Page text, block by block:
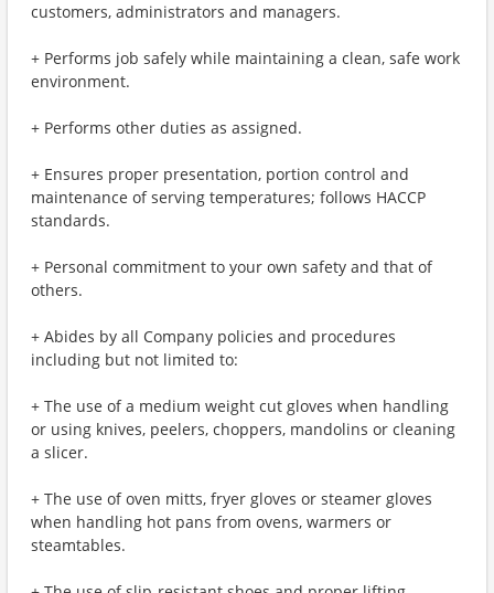
customers, administrators and managers.
+ Performs job safely while maintaining a clean, safe work
environment.
+ Performs other duties as assigned.
+ Ensures proper presentation, portion control and
maintenance of serving temperatures; follows HACCP
standards.
+ Personal commitment to your own safety and that of
others.
+ Abides by all Company policies and procedures
including but not limited to:
+ The use of a medium weight cut gloves when handling
or using knives, peelers, choppers, mandolins or cleaning
a slicer.
+ The use of oven mitts, fryer gloves or steamer gloves
when handling hot pans from ovens, warmers or
steamtables.